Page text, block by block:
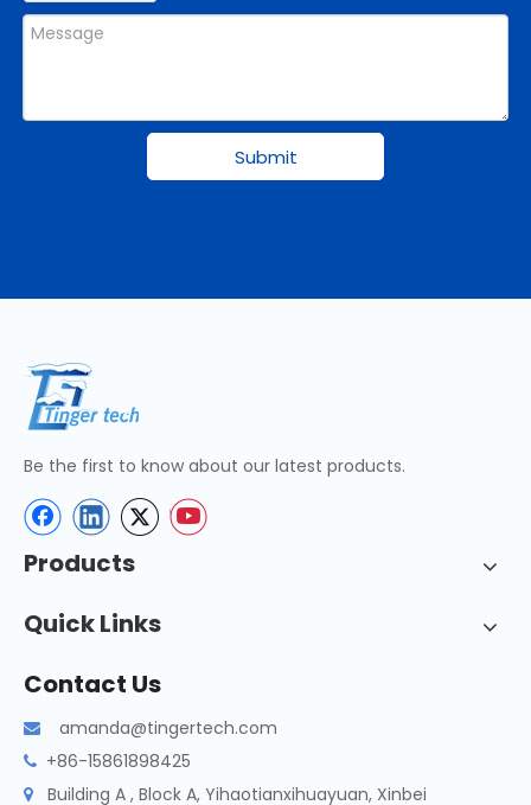
Submit
Be the first to know about our latest products.
Products
Quick Links
Contact Us
 amanda@tingertech.com
 +86-15861898425
 Building A , Block A, Yihaotianxihuayuan, Xinbei